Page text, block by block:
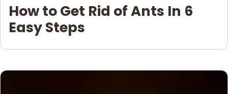
How to Get Rid of Ants In 6
Easy Steps